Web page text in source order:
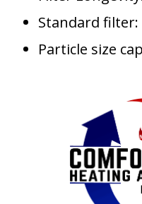
Standard
Particle size